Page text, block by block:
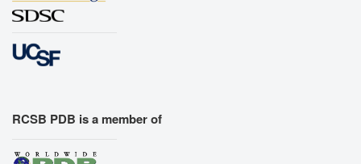
RCSB PDB is a member of